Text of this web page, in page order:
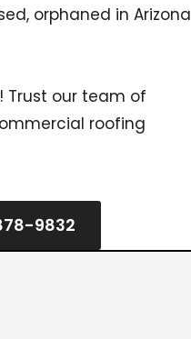
orphaned in Arizona
Trust our team of
roofing
9832